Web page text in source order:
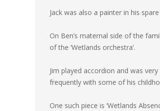
Jack was also a painter in his
On Ben’s maternal side of the
of the ‘Wetlands orchestra’.
Jim played accordion and was
frequently with some of his
One such piece is ‘Wetlands